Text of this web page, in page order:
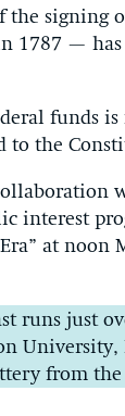
the
1787 —
funds
to the
at noon
runs just
from